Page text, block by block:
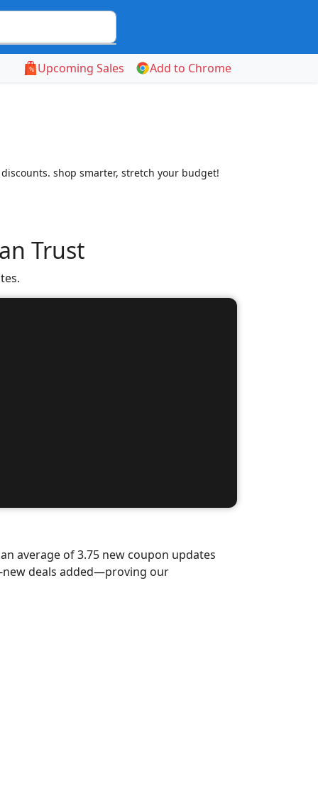
Upcoming Sales Add to Chrome
shop smarter, stretch your budget!
Trust
average of 3.75 new coupon updates
new deals added—proving our